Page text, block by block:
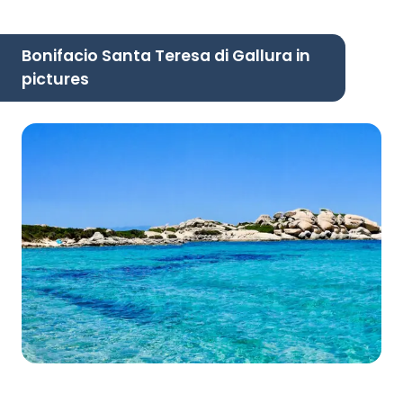
Bonifacio Santa Teresa di Gallura in
pictures